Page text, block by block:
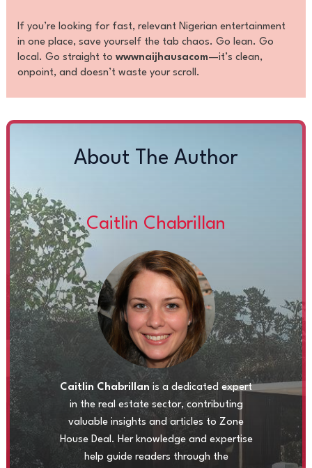
If you’re looking for fast, relevant Nigerian entertainment
in one place, save yourself the tab chaos. Go lean. Go
local. Go straight to wwwnaijhausacom—it’s clean,
onpoint, and doesn’t waste your scroll.
About The Author
Caitlin Chabrillan
Caitlin Chabrillan is a dedicated expert
in the real estate sector, contributing
valuable insights and articles to Zone
House Deal. Her knowledge and expertise
help guide readers through the